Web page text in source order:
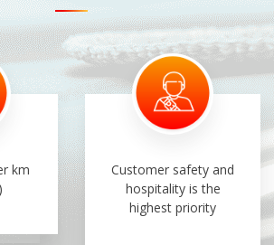
km
Customer safety and
hospitality is the
highest priority